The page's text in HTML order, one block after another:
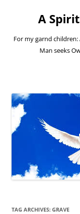
A
For my garnd children:
Man seeks
TAG ARCHIVES: GRAVE